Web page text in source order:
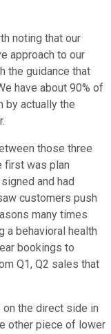
noting that our
approach to our
the guidance that
have about 90% of
by actually the
those three
first was plan
and had
customers push
many times
a behavioral health
bookings to
Q1, Q2 sales that
on the direct side in
other piece of lower